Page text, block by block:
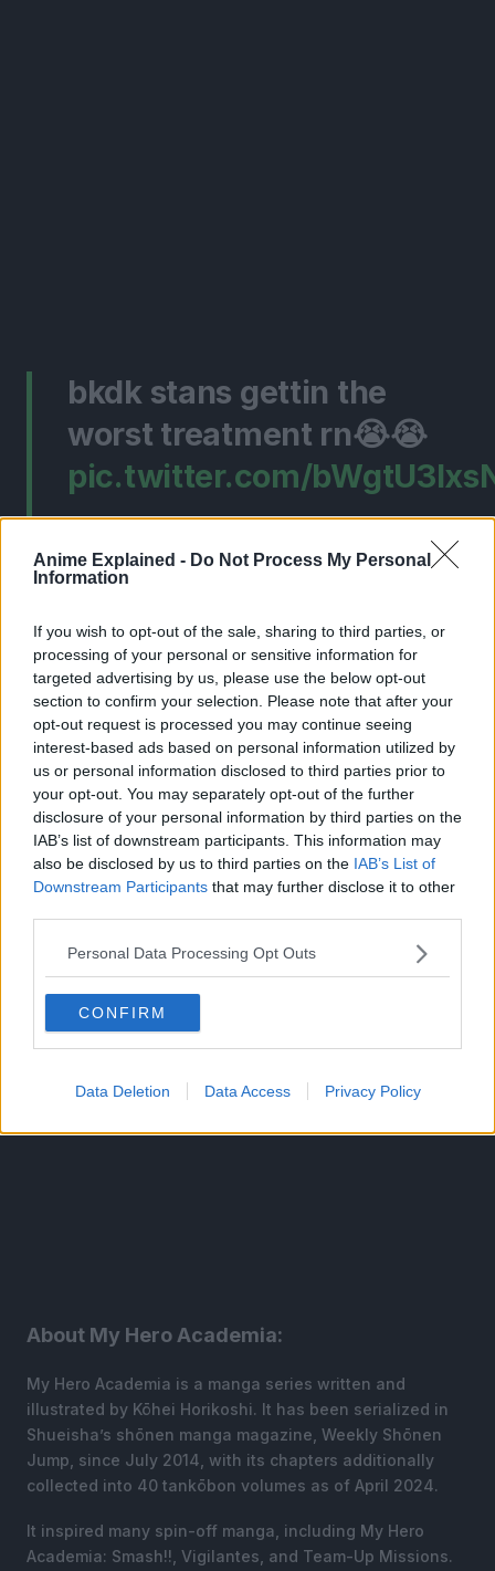
Anime Explained - Do Not Process My Personal
Information
If you wish to opt-out of the sale, sharing to third parties, or
processing of your personal or sensitive information for
targeted advertising by us, please use the below opt-out
section to confirm your selection. Please note that after your
opt-out request is processed you may continue seeing
interest-based ads based on personal information utilized by
us or personal information disclosed to third parties prior to
your opt-out. You may separately opt-out of the further
disclosure of your personal information by third parties on the
IAB’s list of downstream participants. This information may
also be disclosed by us to third parties on the IAB’s List of
Downstream Participants that may further disclose it to other
Personal Data Processing Opt Outs
CONFIRM
Data Deletion Data Access Privacy Policy
bkdk stans gettin the
worst treatment rn😭😭
pic.twitter.com/
(@Daiidfanclub)
July 18,
2024
Keep in mind that this isn’t in any way insulting the gay
shippers in the community. But rather, take it like, this is
the time to stop y’all from attacking others for not
accepting your ship. Horikoshi is the final authority on
what becomes canon and what does not, for obvious
reasons.
He has clearly hinted at Uraraka getting together with
Deku throughout the story so it makes sense for that to
be canon.
About My Hero Academia:
My Hero Academia is a manga series written and
illustrated by Kōhei Horikoshi. It has been serialized in
Shueisha’s shōnen manga magazine, Weekly Shōnen
Jump, since July 2014, with its chapters additionally
collected into 40 tankōbon volumes as of April 2024.
It inspired many spin-off manga, including My Hero
Academia: Smash!!, Vigilantes, and Team-Up Missions.